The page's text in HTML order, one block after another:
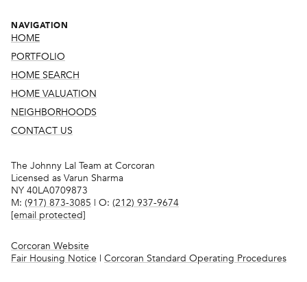
NAVIGATION
HOME
PORTFOLIO
HOME SEARCH
HOME VALUATION
NEIGHBORHOODS
CONTACT US
The Johnny Lal Team at Corcoran
Licensed as Varun Sharma
NY 40LA0709873
M: (917) 873-3085 | O: (212) 937-9674
[email protected]
Corcoran Website
Fair Housing Notice | Corcoran Standard Operating Procedures